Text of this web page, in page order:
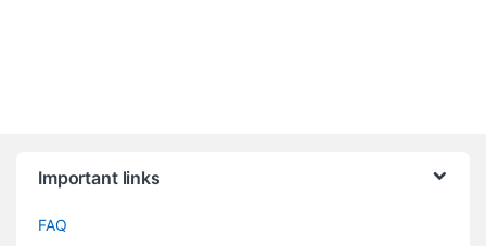
Important links
FAQ